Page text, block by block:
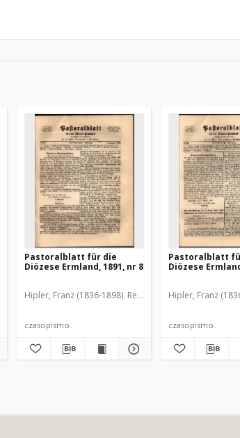
Pastoralblatt für die
Diözese Ermland, 1891, nr 8
Hipler, Franz (1836-1898). Red.
czasopismo
Pastoralblatt
Diözese
Hipler, Franz
czasopismo